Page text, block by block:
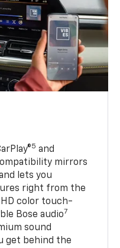
5 and
mirrors
lets you
right from the
HD color touch-
Bose audio7
sound
get behind the